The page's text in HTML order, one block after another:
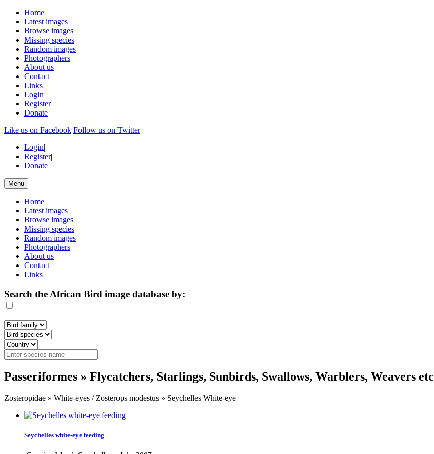
Home
Latest images
Browse images
Missing species
Random images
Photographers
About us
Contact
Links
Login
Register
Donate
Like us on Facebook Follow us on Twitter
Login|
Register|
Donate
Menu
Home
Latest images
Browse images
Missing species
Random images
Photographers
About us
Contact
Links
Search the African Bird image database by:
Passeriformes » Flycatchers, Starlings, Sunbirds, Swallows, Warblers, Weavers etc
Zosteropidae » White-eyes / Zosterops modestus » Seychelles White-eye
Seychelles white-eye feeding